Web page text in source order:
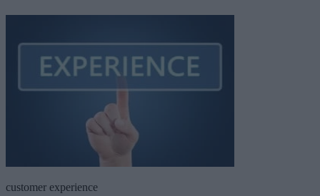
customer experience